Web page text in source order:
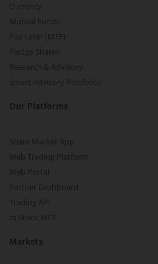
Currency
Mutual Funds
Pay Later (MTF)
Pledge Shares
Research & Advisory
Smart Advisory Portfolios
Our Platforms
Share Market App
Web Trading Platform
Web Portal
Partner Dashboard
Trading API
m.Stock MCP
Markets